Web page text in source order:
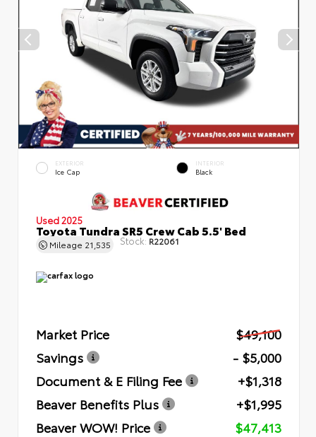
EXTERIOR
Ice Cap
INTERIOR
Black
Used 2025
Toyota Tundra SR5 Crew Cab 5.5' Bed
Mileage 21,535 Stock: R22061
Market Price
$49,100
Savings
- $5,000
Document & E Filing Fee
+$1,318
Beaver Benefits Plus
+$1,995
Beaver WOW! Price
$47,413